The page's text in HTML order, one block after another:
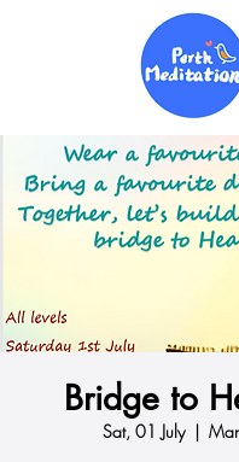
Bridge to
Sat, 01 July
  |